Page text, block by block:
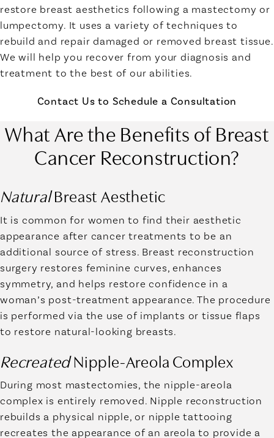
restore breast aesthetics following a mastectomy or
lumpectomy. It uses a variety of techniques to
rebuild and repair damaged or removed breast tissue.
We will help you recover from your diagnosis and
treatment to the best of our abilities.
Contact Us to Schedule a Consultation
What Are the Benefits of Breast
Cancer Reconstruction?
NaturalBreast Aesthetic
It is common for women to find their aesthetic
appearance after cancer treatments to be an
additional source of stress. Breast reconstruction
surgery restores feminine curves, enhances
symmetry, and helps restore confidence in a
woman’s post-treatment appearance. The procedure
is performed via the use of implants or tissue flaps
to restore natural-looking breasts.
RecreatedNipple-Areola Complex
During most mastectomies, the nipple-areola
complex is entirely removed. Nipple reconstruction
rebuilds a physical nipple, or nipple tattooing
recreates the appearance of an areola to provide a